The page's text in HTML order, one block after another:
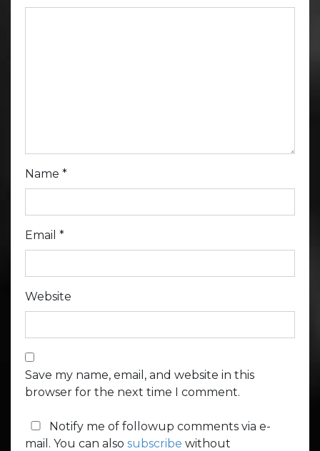
Name *
Email *
Website
Save my name, email, and website in this
browser for the next time I comment.
Notify me of followup comments via e-
mail. You can also subscribe without